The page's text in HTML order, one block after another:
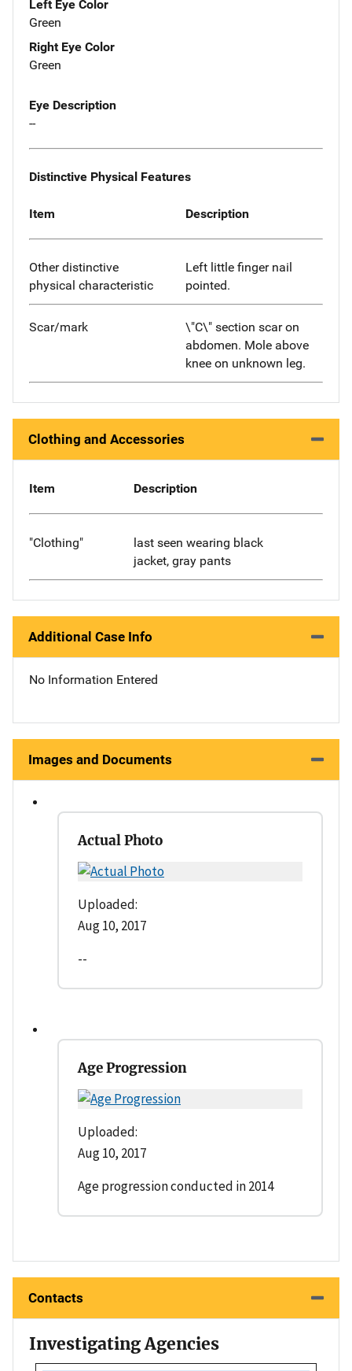
Left Eye Color
Green
Right Eye Color
Green
Eye Description
--
Distinctive Physical Features
Item Description
Other distinctive
physical characteristic
Left little finger nail
pointed.
Scar/mark
\"C\" section scar on
abdomen. Mole above
knee on unknown leg.
Clothing and Accessories
Item Description
"Clothing"
last seen wearing black
jacket, gray pants
Additional Case Info
No Information Entered
Images and Documents
Actual Photo
Uploaded:
Aug 10, 2017
--
Age Progression
Uploaded:
Aug 10, 2017
Age progression conducted in 2014
Contacts
Investigating Agencies